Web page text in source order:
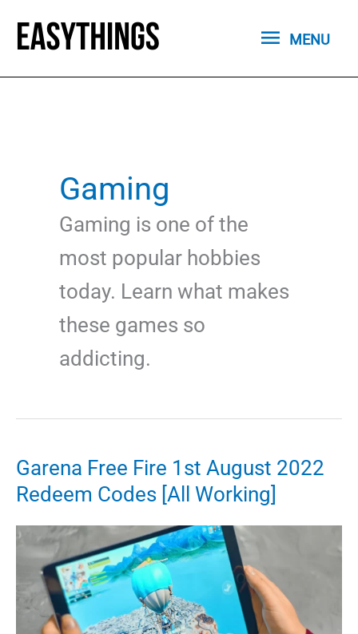
content
MENU
MENU
Gaming
Gaming is one of the
most popular hobbies
today. Learn what makes
these games so
addicting.
Garena Free Fire 1st August 2022
Redeem Codes [All Working]